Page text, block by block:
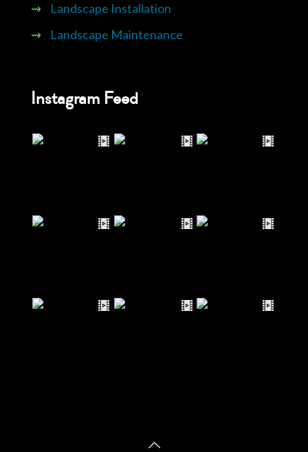
⇝
Landscape Installation
⇝
Landscape Maintenance
Instagram Feed